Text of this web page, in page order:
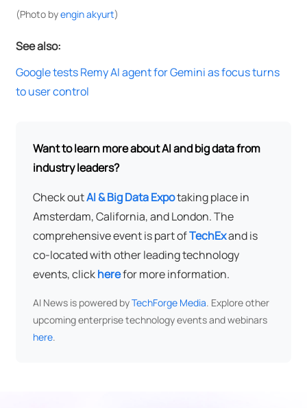
(Photo byengin akyurt)
See also:
Google tests Remy AI agent for Gemini as focus turns
to user control
Want to learn more about AI and big data from
industry leaders?
Check outAI & Big Data Expotaking place in
Amsterdam, California, and London. The
comprehensive event is part ofTechExand is
co-located with other leading technology
events, clickherefor more information.
AI News is powered byTechForge Media. Explore other
upcoming enterprise technology events and webinars
here.